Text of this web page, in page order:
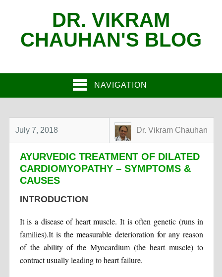
DR. VIKRAM
CHAUHAN'S BLOG
NAVIGATION
July 7, 2018 Dr. Vikram Chauhan
AYURVEDIC TREATMENT OF DILATED
CARDIOMYOPATHY – SYMPTOMS &
CAUSES
INTRODUCTION
It is a disease of heart muscle. It is often genetic (runs in
families).It is the measurable deterioration for any reason
of the ability of the Myocardium (the heart muscle) to
contract usually leading to heart failure.